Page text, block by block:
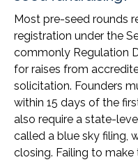
Most pre-seed rounds
registration under the
commonly Regulation
for raises from
solicitation. Founders
within 15 days of the
also require a state-
called a blue sky filing,
closing. Failing to